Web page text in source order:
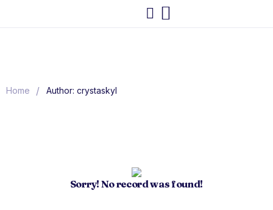
Home / Author: crystaskyl
Sorry! No record was found!